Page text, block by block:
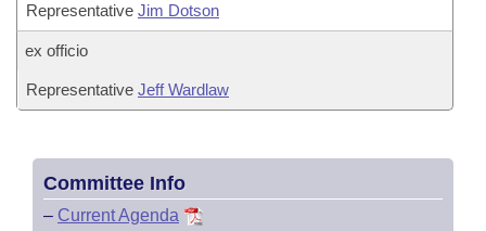
Representative Jim Dotson
ex officio
Representative Jeff Wardlaw
Committee Info
– Current Agenda